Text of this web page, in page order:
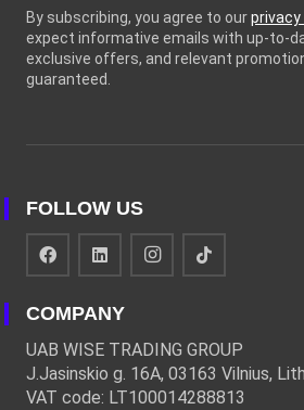
By subscribing, you agree to ourprivacy
expect informative emails with up-to-
exclusive offers, and relevant
guaranteed.
FOLLOW US
COMPANY
UAB WISE TRADING GROUP
J.Jasinskio g. 16A, 03163 Vilnius,
VAT code: LT100014288813